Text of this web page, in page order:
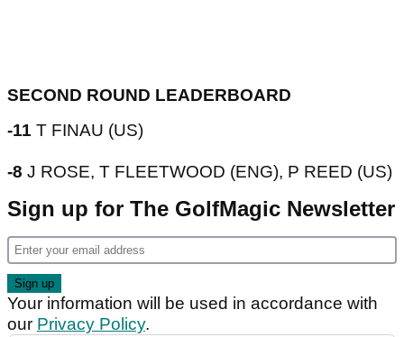
SECOND ROUND LEADERBOARD
-11 T FINAU (US)
-8 J ROSE, T FLEETWOOD (ENG), P REED (US)
Sign up for The GolfMagic Newsletter
Your information will be used in accordance with
our Privacy Policy.